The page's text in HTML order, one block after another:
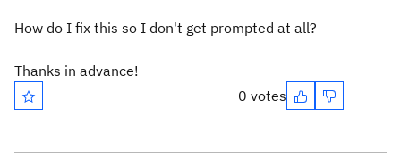
How do I fix this so I don't get prompted at all?
Thanks in advance!
0 votes